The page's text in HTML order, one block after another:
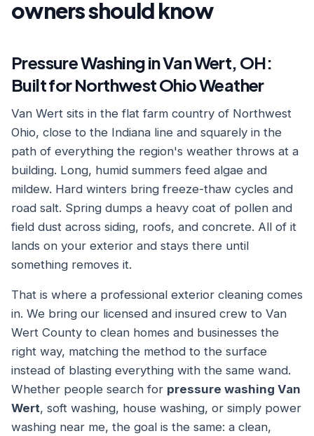
owners should know
Pressure Washing in Van Wert, OH:
Built for Northwest Ohio Weather
Van Wert sits in the flat farm country of Northwest
Ohio, close to the Indiana line and squarely in the
path of everything the region's weather throws at a
building. Long, humid summers feed algae and
mildew. Hard winters bring freeze-thaw cycles and
road salt. Spring dumps a heavy coat of pollen and
field dust across siding, roofs, and concrete. All of it
lands on your exterior and stays there until
something removes it.
That is where a professional exterior cleaning comes
in. We bring our licensed and insured crew to Van
Wert County to clean homes and businesses the
right way, matching the method to the surface
instead of blasting everything with the same wand.
Whether people search for pressure washing Van
Wert, soft washing, house washing, or simply power
washing near me, the goal is the same: a clean,